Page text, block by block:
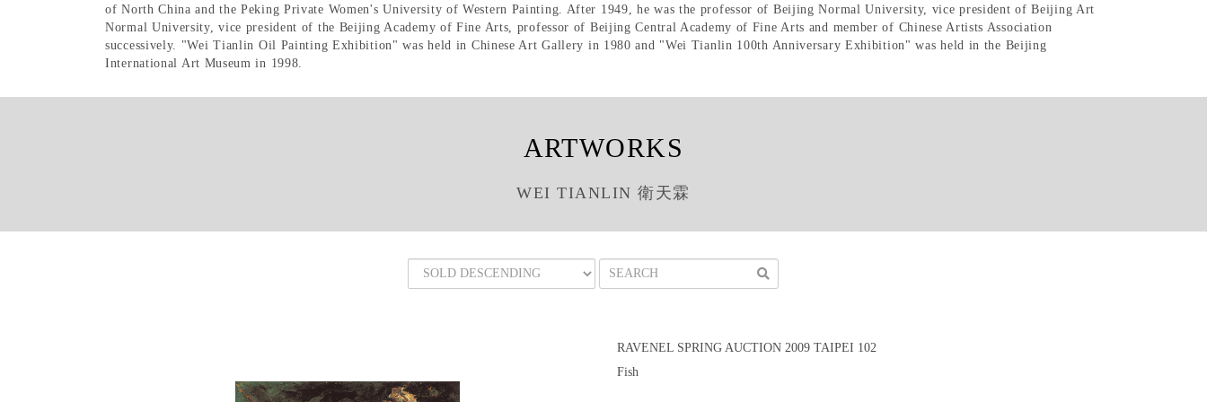
of North China and the Peking Private Women's University of Western Painting. After 1949, he was the professor of Beijing Normal University, vice president of Beijing Art
Normal University, vice president of the Beijing Academy of Fine Arts, professor of Beijing Central Academy of Fine Arts and member of Chinese Artists Association
successively. "Wei Tianlin Oil Painting Exhibition" was held in Chinese Art Gallery in 1980 and "Wei Tianlin 100th Anniversary Exhibition" was held in the Beijing
International Art Museum in 1998.
ARTWORKS
WEI TIANLIN 衛天霖
RAVENEL SPRING AUCTION 2009 TAIPEI 102
Fish